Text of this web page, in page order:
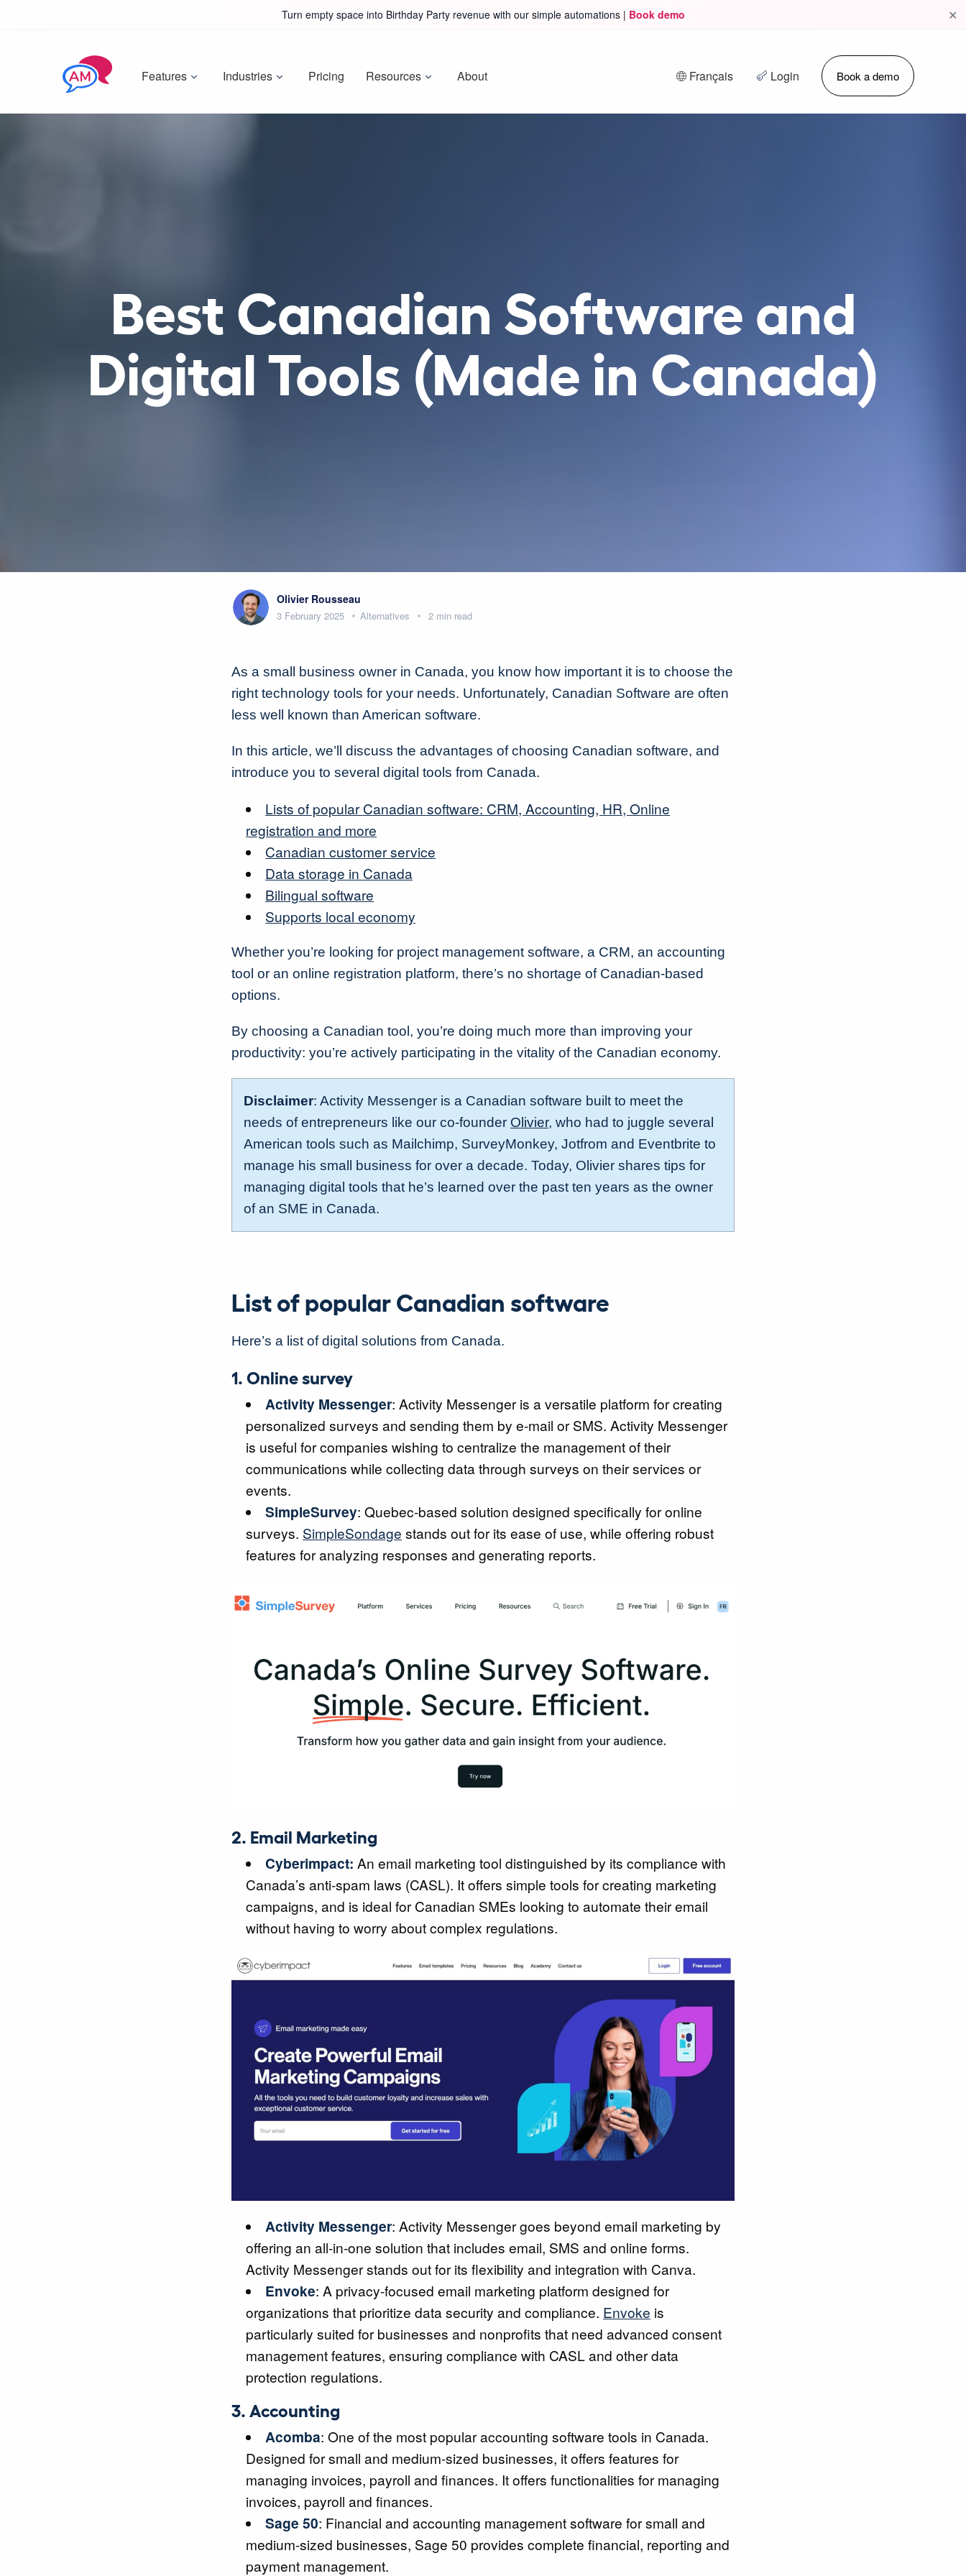
Turn empty space into Birthday Party revenue with our simple automations | Book demo ✕
Features Industries Pricing Resources About Français Login Book a demo
Best Canadian Software and
Digital Tools (Made in Canada)
Olivier Rousseau
3 February 2025 Alternatives 2 min read
As a small business owner in Canada, you know how important it is to choose the
right technology tools for your needs. Unfortunately, Canadian Software are often
less well known than American software.
In this article, we’ll discuss the advantages of choosing Canadian software, and
introduce you to several digital tools from Canada.
Lists of popular Canadian software: CRM, Accounting, HR, Online
registration and more
Canadian customer service
Data storage in Canada
Bilingual software
Supports local economy
Whether you’re looking for project management software, a CRM, an accounting
tool or an online registration platform, there’s no shortage of Canadian-based
options.
By choosing a Canadian tool, you’re doing much more than improving your
productivity: you’re actively participating in the vitality of the Canadian economy.
Disclaimer: Activity Messenger is a Canadian software built to meet the
needs of entrepreneurs like our co-founder Olivier, who had to juggle several
American tools such as Mailchimp, SurveyMonkey, Jotfrom and Eventbrite to
manage his small business for over a decade. Today, Olivier shares tips for
managing digital tools that he’s learned over the past ten years as the owner
of an SME in Canada.
List of popular Canadian software
Here’s a list of digital solutions from Canada.
1. Online survey
Activity Messenger: Activity Messenger is a versatile platform for creating
personalized surveys and sending them by e-mail or SMS. Activity Messenger
is useful for companies wishing to centralize the management of their
communications while collecting data through surveys on their services or
events.
SimpleSurvey: Quebec-based solution designed specifically for online
surveys. SimpleSondage stands out for its ease of use, while offering robust
features for analyzing responses and generating reports.
2. Email Marketing
Cyberimpact: An email marketing tool distinguished by its compliance with
Canada’s anti-spam laws (CASL). It offers simple tools for creating marketing
campaigns, and is ideal for Canadian SMEs looking to automate their email
without having to worry about complex regulations.
Activity Messenger: Activity Messenger goes beyond email marketing by
offering an all-in-one solution that includes email, SMS and online forms.
Activity Messenger stands out for its flexibility and integration with Canva.
Envoke: A privacy-focused email marketing platform designed for
organizations that prioritize data security and compliance. Envoke is
particularly suited for businesses and nonprofits that need advanced consent
management features, ensuring compliance with CASL and other data
protection regulations.
3. Accounting
Acomba: One of the most popular accounting software tools in Canada.
Designed for small and medium-sized businesses, it offers features for
managing invoices, payroll and finances. It offers functionalities for managing
invoices, payroll and finances.
Sage 50: Financial and accounting management software for small and
medium-sized businesses, Sage 50 provides complete financial, reporting and
payment management.